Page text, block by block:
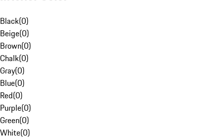
Black(0)
Beige(0)
Brown(0)
Chalk(0)
Gray(0)
Blue(0)
Red(0)
Purple(0)
Green(0)
White(0)